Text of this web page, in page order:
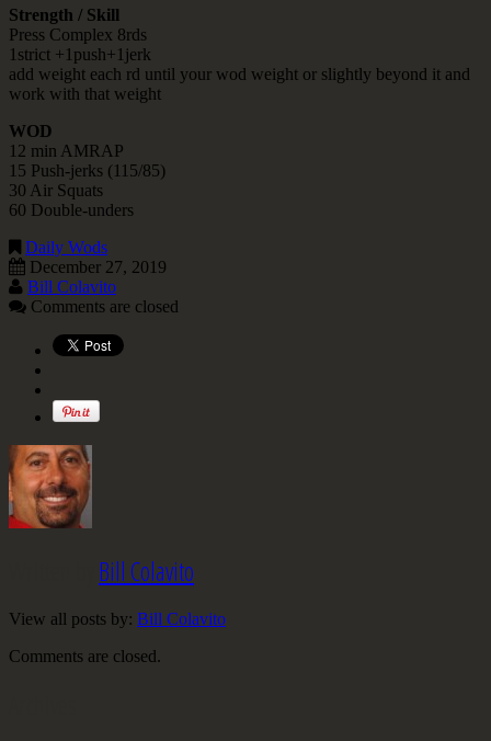
Strength / Skill
Press Complex 8rds
1strict +1push+1jerk
add weight each rd until your wod weight or slightly beyond it and
work with that weight
WOD
12 min AMRAP
15 Push-jerks (115/85)
30 Air Squats
60 Double-unders
Daily Wods
December 27, 2019
Bill Colavito
Comments are closed
Bill Colavito
View all posts by: Bill Colavito
Comments are closed.